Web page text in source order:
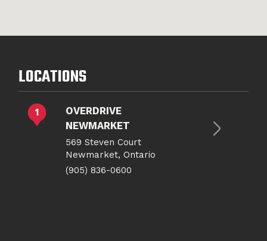
LOCATIONS
OVERDRIVE
NEWMARKET
569 Steven Court
Newmarket, Ontario
(905) 836-0600